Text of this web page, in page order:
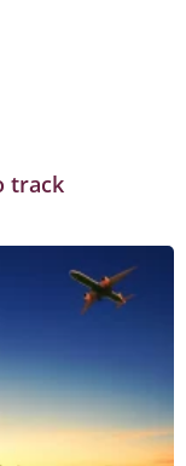
track